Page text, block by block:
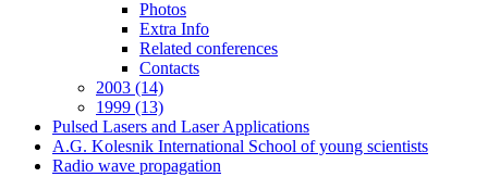
Photos
Extra Info
Related conferences
Contacts
2003 (14)
1999 (13)
Pulsed Lasers and Laser Applications
A.G. Kolesnik International School of young scientists
Radio wave propagation